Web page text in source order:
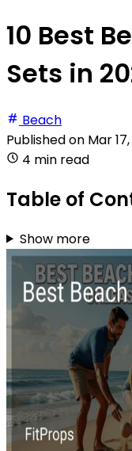
10 Best
Sets in
Beach
Published on Mar
4 min read
Table of
Show more